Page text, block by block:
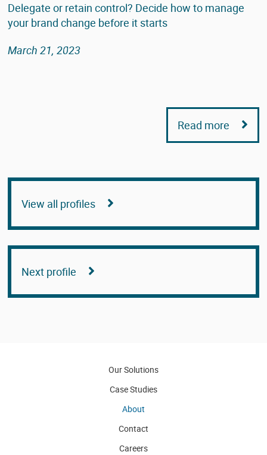
Delegate or retain control? Decide how to manage
your brand change before it starts
March 21, 2023
Read more
View all profiles
Next profile
Our Solutions
Case Studies
About
Contact
Careers